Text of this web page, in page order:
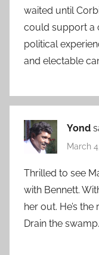
waited until
could support a
political
and electable
Yond
March
Thrilled to see
with Bennett.
her out. He’s
Drain the swamp.